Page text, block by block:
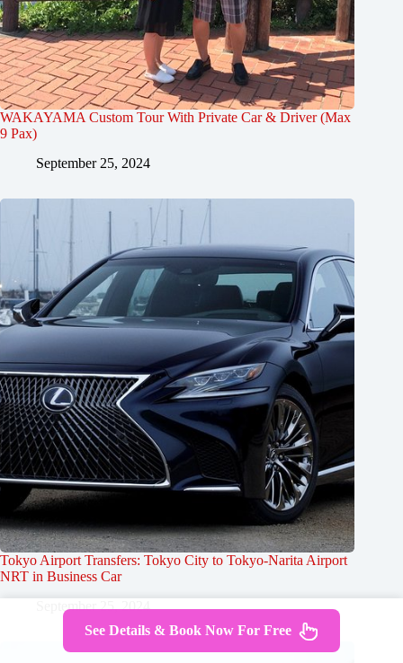
WAKAYAMA Custom Tour With Private Car & Driver (Max
9 Pax)
September 25, 2024
Tokyo Airport Transfers: Tokyo City to Tokyo-Narita Airport
NRT in Business Car
September 25, 2024
See Details & Book Now For Free